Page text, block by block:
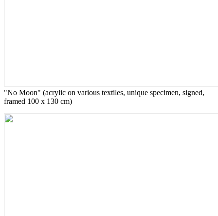
"No Moon" (acrylic on various textiles, unique specimen, signed,
framed 100 x 130 cm)